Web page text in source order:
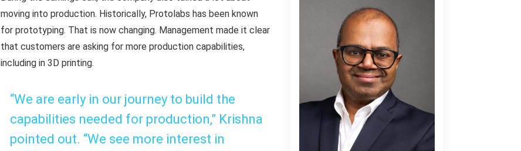
moving into production. Historically, Protolabs has been known
for prototyping. That is now changing. Management made it clear
that customers are asking for more production capabilities,
including in 3D printing.
“We are early in our journey to build the
capabilities needed for production,” Krishna
pointed out. “We see more interest in